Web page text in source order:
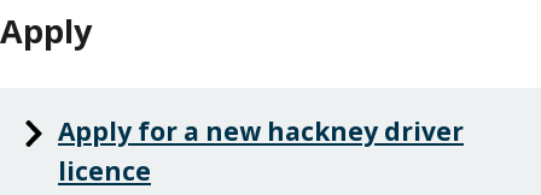
Apply
Apply for a new hackney driver
licence